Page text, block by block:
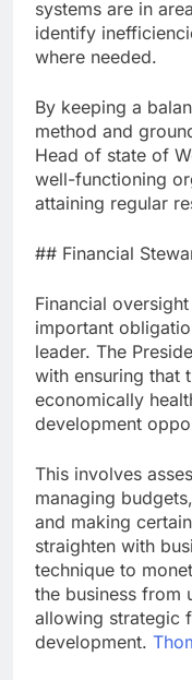
systems are in
identify
where needed.
By keeping a
method and
Head of state of
well-functioning
attaining regular
## Financial
Financial
important
leader. The
with ensuring that
economically
development
This involves
managing
and making
straighten with
technique to
the business from
allowing strategic
development.